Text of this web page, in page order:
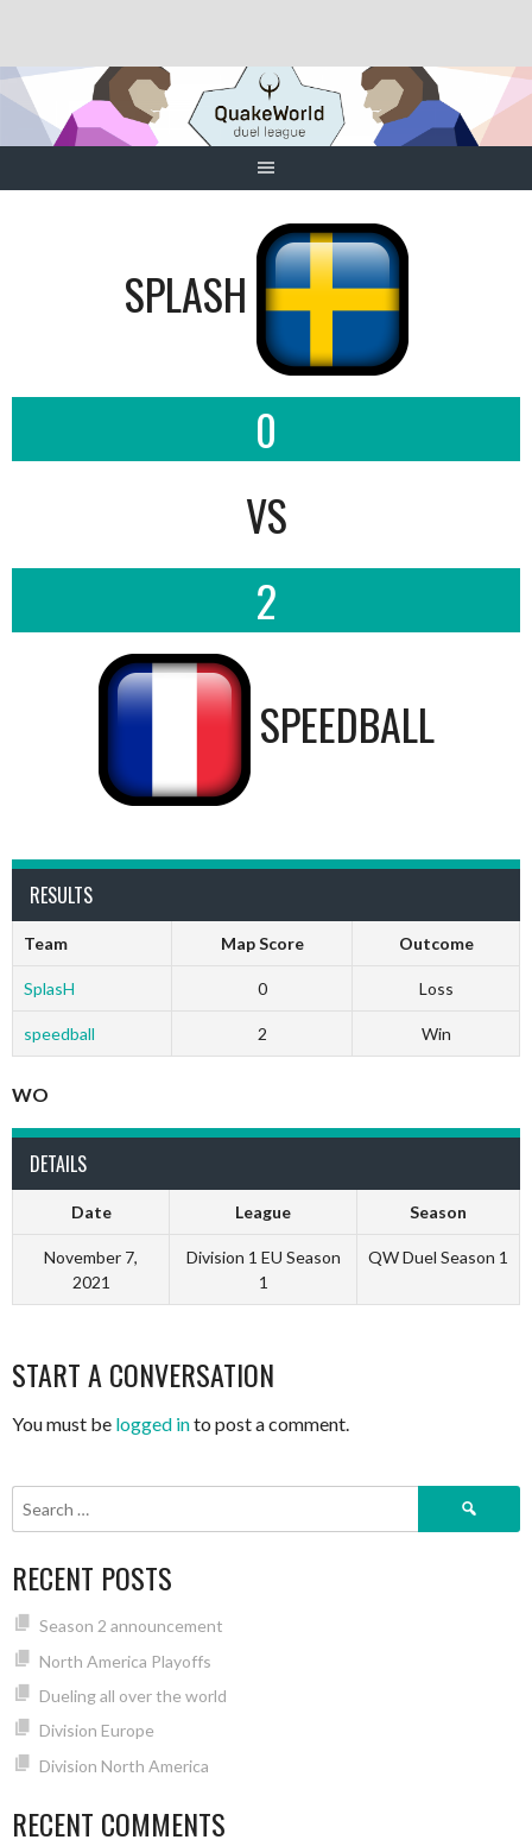
content
SPLASH
0
VS
2
SPEEDBALL
RESULTS
Team Map Score Outcome
SplasH 0 Loss
speedball 2 Win
WO
DETAILS
Date League Season
November 7,
2021
Division 1 EU Season
1
QW Duel Season 1
START A CONVERSATION
You must be logged into post a comment.
Search
RECENT POSTS
Season 2 announcement
North America Playoffs
Dueling all over the world
Division Europe
Division North America
RECENT COMMENTS